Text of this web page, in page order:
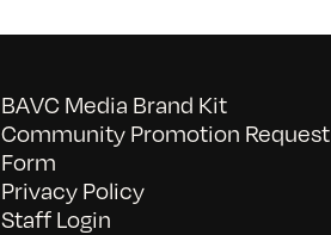
BAVC Media Brand Kit
Community Promotion Request
Form
Privacy Policy
Staff Login